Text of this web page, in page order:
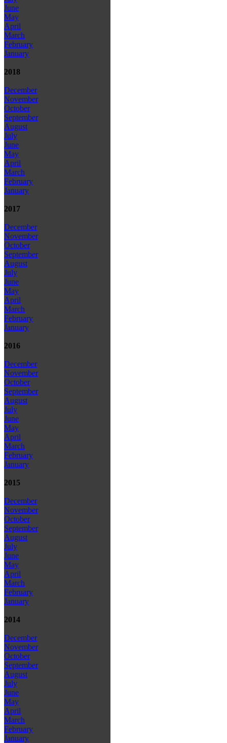
June
May
April
March
February
January
2018
December
November
October
September
August
July
June
May
April
March
February
January
2017
December
November
October
September
August
July
June
May
April
March
February
January
2016
December
November
October
September
August
July
June
May
April
March
February
January
2015
December
November
October
September
August
July
June
May
April
March
February
January
2014
December
November
October
September
August
July
June
May
April
March
February
January